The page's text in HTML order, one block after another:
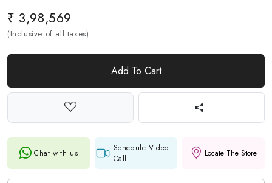
₹ 3,98,569
(Inclusive of all taxes)
Add To Cart
Chat with us
Schedule Video
Call
Locate The Store